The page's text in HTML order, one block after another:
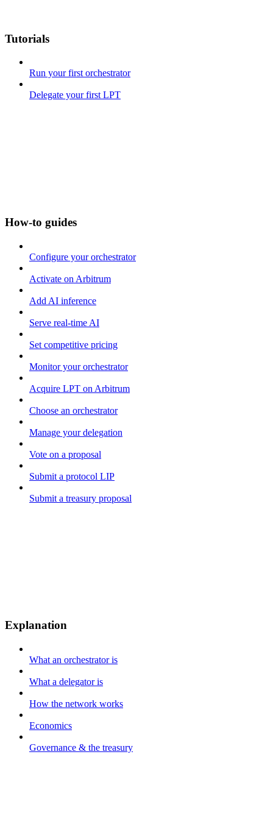
Tutorials
Run your first orchestrator
Delegate your first LPT
How-to guides
Configure your orchestrator
Activate on Arbitrum
Add AI inference
Serve real-time AI
Set competitive pricing
Monitor your orchestrator
Acquire LPT on Arbitrum
Choose an orchestrator
Manage your delegation
Vote on a proposal
Submit a protocol LIP
Submit a treasury proposal
Explanation
What an orchestrator is
What a delegator is
How the network works
Economics
Governance & the treasury